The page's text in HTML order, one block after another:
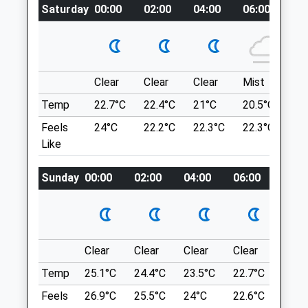
Website
Animals Treated
Open
Close
08:00
20:00
Wed
08:00
20:00
Thu
08:00
20:00
Fri
08:00
20:00
Out Of Bath. Pass By Lansdown Golf Club
Roads Leading To Bath Racecourse. You
Then Want To Take The Next Road On
Your Left, Which Leads To A Small Parking
Area.
Oldbury Court Estate
BS16 1HR
3.84 Miles
As You Drive Along Oldbury Court Road,
Saturday 00:00 02:00 04:00 06:00
Clear Clear Clear Mist
Temp
22.7°C 22.4°C 21°C 20.5°C
Feels
Like
24°C 22.2°C 22.3°C 22.3°C
Sunday 00:00 02:00 04:00 06:00
Clear Clear Clear Clear
Temp
25.1°C 24.4°C 23.5°C 22.7°C
Feels
26.9°C 25.5°C 24°C 22.6°C